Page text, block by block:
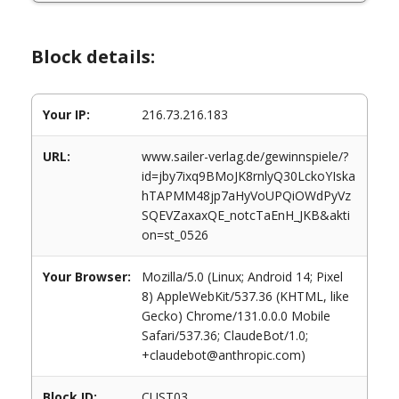
Block details:
Your IP: 216.73.216.183
URL:
www.sailer-verlag.de/gewinnspiele/?
id=jby7ixq9BMoJK8rnlyQ30LckoYIska
hTAPMM48jp7aHyVoUPQiOWdPyVz
SQEVZaxaxQE_notcTaEnH_JKB&akti
on=st_0526
Your Browser:
Mozilla/5.0 (Linux; Android 14; Pixel
8) AppleWebKit/537.36 (KHTML, like
Gecko) Chrome/131.0.0.0 Mobile
Safari/537.36; ClaudeBot/1.0;
+claudebot@anthropic.com)